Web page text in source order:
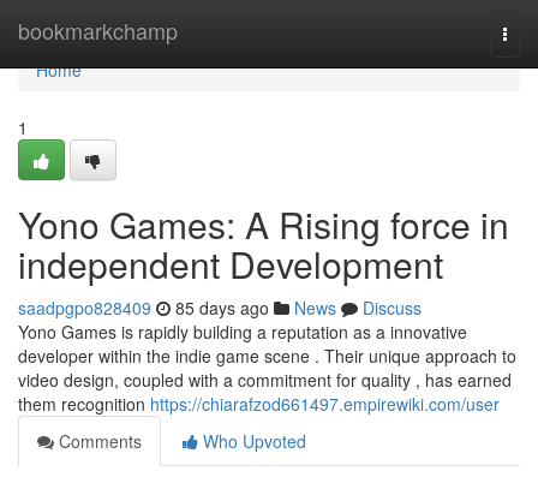
bookmarkchamp
Home
Home
1
Yono Games: A Rising force in
independent Development
saadpgpo828409 85 days ago News
Discuss
Yono Games is rapidly building a reputation as a innovative
developer within the indie game scene . Their unique approach to
video design, coupled with a commitment for quality , has earned
them recognition https://chiarafzod661497.empirewiki.com/user
Comments
Who Upvoted